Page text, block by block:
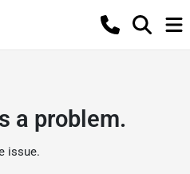
a problem.
issue.